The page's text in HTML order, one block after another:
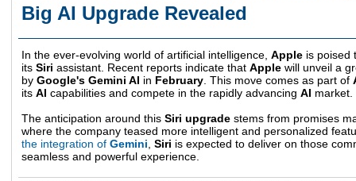
Big AI Upgrade Revealed
In the ever-evolving world of artificial intelligence, Apple is poised
its Siri assistant. Recent reports indicate that Apple will unveil a
by Google's Gemini AI in February . This move comes as part of
its AI capabilities and compete in the rapidly advancing AI market.
The anticipation around this Siri upgrade stems from promises
where the company teased more intelligent and personalized
the integration of Gemini Siri is expected to deliver on those
seamless and powerful experience.